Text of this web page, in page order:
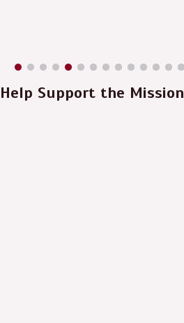
Help Support the Mission